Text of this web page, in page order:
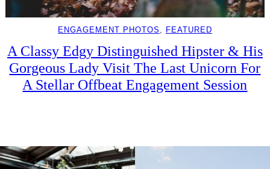
ENGAGEMENT PHOTOS , FEATURED
A Classy Edgy Distinguished Hipster & His
Gorgeous Lady Visit The Last Unicorn For
A Stellar Offbeat Engagement Session